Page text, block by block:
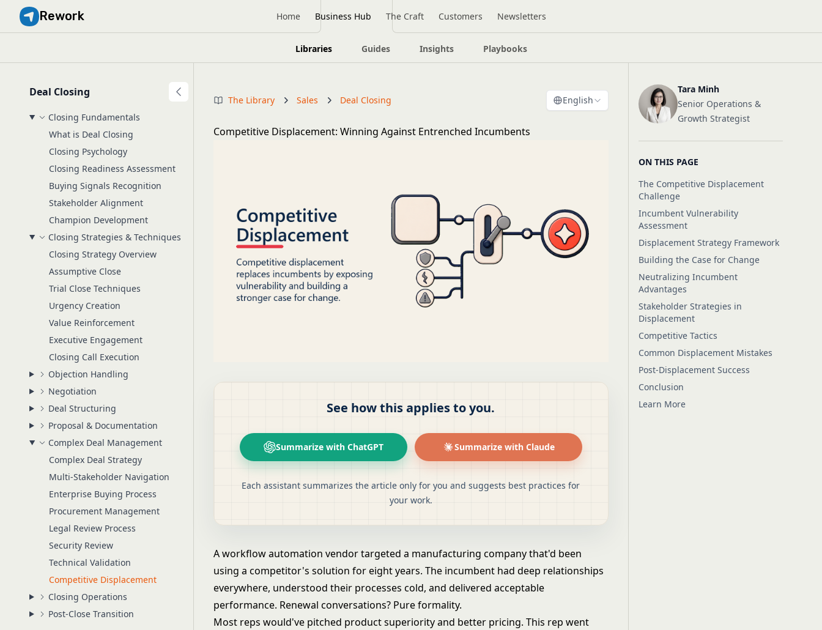
Rework Home Business Hub The Craft Customers Newsletters
Libraries Guides Insights Playbooks
Deal Closing
Closing Fundamentals
What is Deal Closing
Closing Psychology
Closing Readiness Assessment
Buying Signals Recognition
Stakeholder Alignment
Champion Development
Closing Strategies & Techniques
Closing Strategy Overview
Assumptive Close
Trial Close Techniques
Urgency Creation
Value Reinforcement
Executive Engagement
Closing Call Execution
Objection Handling
Negotiation
Deal Structuring
Proposal & Documentation
Complex Deal Management
Complex Deal Strategy
Multi-Stakeholder Navigation
Enterprise Buying Process
Procurement Management
Legal Review Process
Security Review
Technical Validation
Competitive Displacement
Closing Operations
Post-Close Transition
The Library Sales Deal Closing English
Competitive Displacement: Winning Against Entrenched Incumbents
See how this applies to you.
Summarize with ChatGPT Summarize with Claude
Each assistant summarizes the article only for you and suggests best practices for
your work.
A workflow automation vendor targeted a manufacturing company that'd been
using a competitor's solution for eight years. The incumbent had deep relationships
everywhere, understood their processes cold, and delivered acceptable
performance. Renewal conversations? Pure formality.
Most reps would've pitched product superiority and better pricing. This rep went
Tara Minh
Senior Operations &
Growth Strategist
ON THIS PAGE
The Competitive Displacement
Challenge
Incumbent Vulnerability
Assessment
Displacement Strategy Framework
Building the Case for Change
Neutralizing Incumbent
Advantages
Stakeholder Strategies in
Displacement
Competitive Tactics
Common Displacement Mistakes
Post-Displacement Success
Conclusion
Learn More